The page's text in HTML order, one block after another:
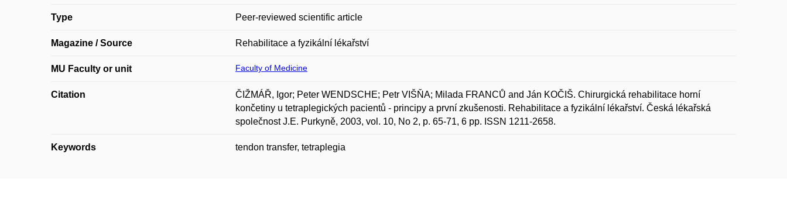
Type Peer-reviewed scientific article
Magazine / Source Rehabilitace a fyzikální lékařství
MU Faculty or unit Faculty of Medicine
Citation
ČIŽMÁŘ, Igor; Peter WENDSCHE; Petr VIŠŇA; Milada FRANCŮ and Ján KOČIŠ. Chirurgická rehabilitace horní
končetiny u tetraplegických pacientů - principy a první zkušenosti. Rehabilitace a fyzikální lékařství. Česká lékařská
společnost J.E. Purkyně, 2003, vol. 10, No 2, p. 65-71, 6 pp. ISSN 1211-2658.
Keywords tendon transfer, tetraplegia